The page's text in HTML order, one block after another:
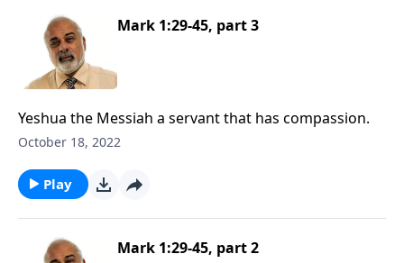
Mark 1:29-45, part 3
Yeshua the Messiah a servant that has compassion.
October 18, 2022
Play
Mark 1:29-45, part 2